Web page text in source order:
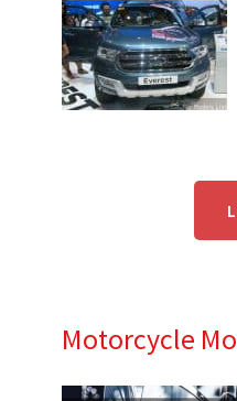
Motorcycle